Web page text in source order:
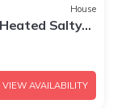
House
Salty
VIEW AVAILABILITY